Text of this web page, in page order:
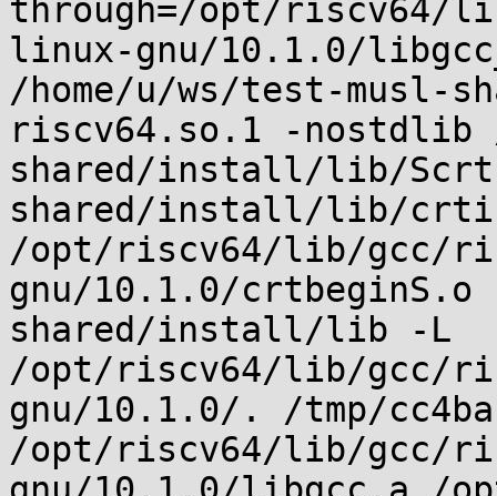
through=/opt/riscv64/
linux-gnu/10.1.0/
/home/u/ws/test-musl-
riscv64.so.1 -nostdlib
shared/install/lib/
shared/install/lib/
/opt/riscv64/lib/gcc/
gnu/10.1.0/crtbeginS.o
shared/install/lib -L
/opt/riscv64/lib/gcc/
gnu/10.1.0/. /tmp/
/opt/riscv64/lib/gcc/